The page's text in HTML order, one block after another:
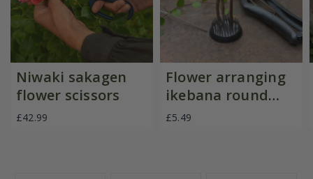
Niwaki sakagen
flower scissors
£42.99
Flower arranging
ikebana round
kenzan
£5.49